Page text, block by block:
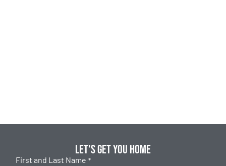
Let's get you home
First and Last Name *